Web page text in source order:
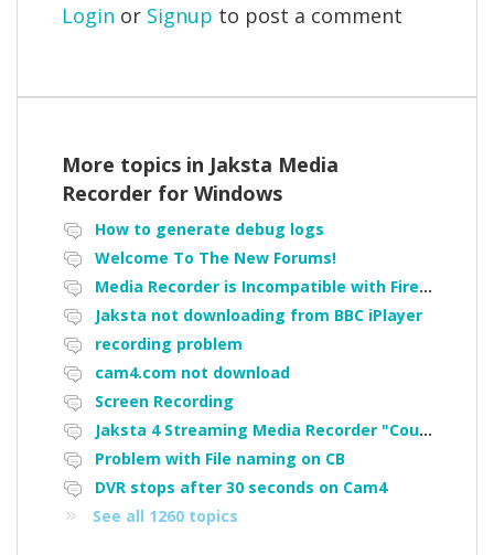
Login or Signup to post a comment
More topics in Jaksta Media
Recorder for Windows
How to generate debug logs
Welcome To The New Forums!
Media Recorder is Incompatible with Firefox Portable
Jaksta not downloading from BBC iPlayer
recording problem
cam4.com not download
Screen Recording
Jaksta 4 Streaming Media Recorder "Could not load driver JakNDis"
Problem with File naming on CB
DVR stops after 30 seconds on Cam4
See all 1260 topics